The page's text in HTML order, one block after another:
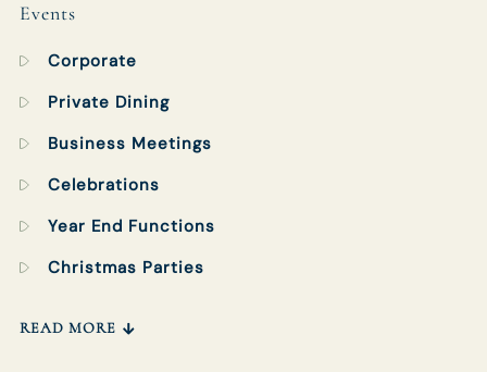
Events
Corporate
Private Dining
Business Meetings
Celebrations
Year End Functions
Christmas Parties
READ MORE